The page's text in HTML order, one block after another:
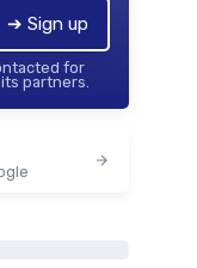
➔ Sign up
for
partners.